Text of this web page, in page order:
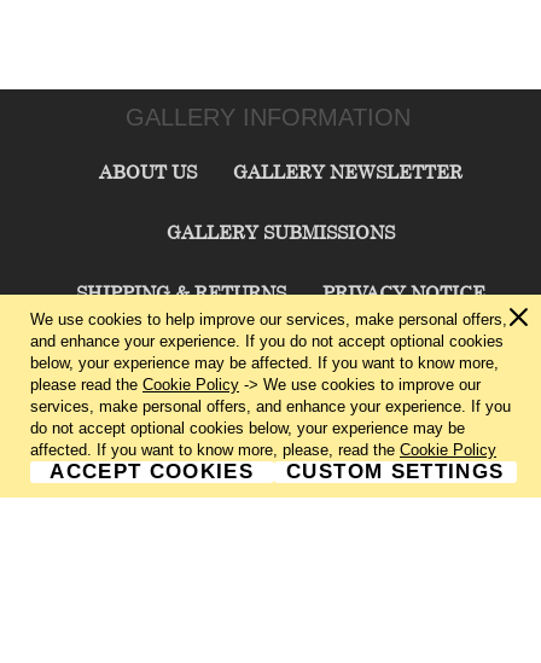
GALLERY INFORMATION
ABOUT US GALLERY NEWSLETTER
GALLERY SUBMISSIONS
SHIPPING & RETURNS PRIVACY NOTICE
TERMS & CONDITIONS CONTACT US
CHARLIE CUMMINGS GALLERY©2026
We use cookies to help improve our services, make personal offers,
and enhance your experience. If you do not accept optional cookies
below, your experience may be affected. If you want to know more,
please read the Cookie Policy -> We use cookies to improve our
services, make personal offers, and enhance your experience. If you
do not accept optional cookies below, your experience may be
affected. If you want to know more, please, read the Cookie Policy
ACCEPT COOKIES CUSTOM SETTINGS